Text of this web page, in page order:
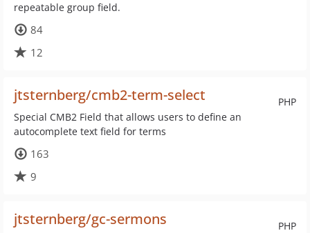
repeatable group field.
84
12
PHP
jtsternberg/cmb2-term-select
Special CMB2 Field that allows users to define an
autocomplete text field for terms
163
9
PHP
jtsternberg/gc-sermons